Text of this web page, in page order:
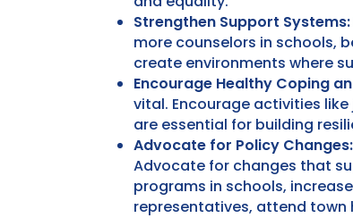
Strengthen Support Systems:
more counselors in schools,
create environments where
Encourage Healthy Coping
vital. Encourage activities
are essential for building
Advocate for Policy Changes:
Advocate for changes that
programs in schools,
representatives, attend town